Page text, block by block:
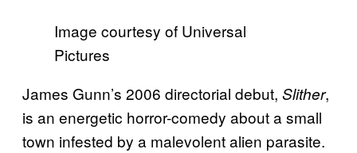
Image courtesy of Universal
Pictures
James Gunn’s 2006 directorial debut, Slither,
is an energetic horror-comedy about a small
town infested by a malevolent alien parasite.